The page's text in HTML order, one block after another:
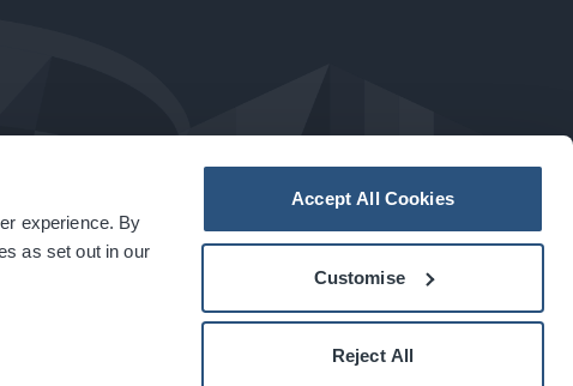
experience. By
as set out in our
Accept All Cookies
Customise
Reject All
acarbonhouseexperience